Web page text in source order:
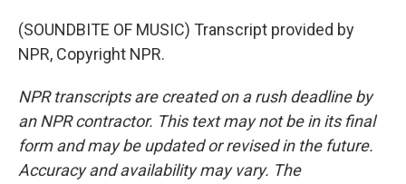
(SOUNDBITE OF MUSIC) Transcript provided by
NPR, Copyright NPR.
NPR transcripts are created on a rush deadline by
an NPR contractor. This text may not be in its final
form and may be updated or revised in the future.
Accuracy and availability may vary. The